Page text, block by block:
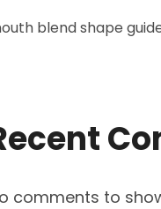
blend shape
comments to